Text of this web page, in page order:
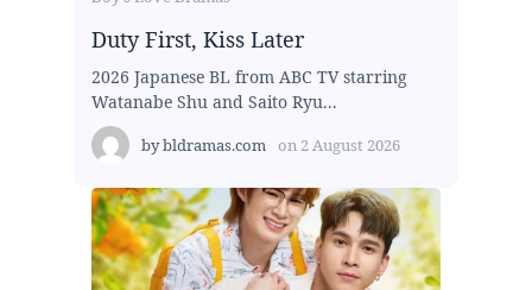
Duty First, Kiss Later
2026 Japanese BL from ABC TV starring
Watanabe Shu and Saito Ryu...
bybldramas.com on 2 August 2026